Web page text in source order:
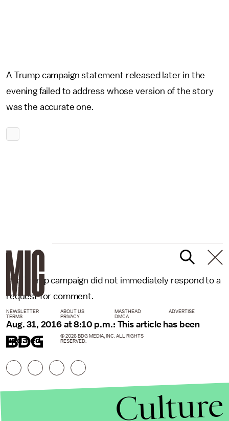
A Trump campaign statement released later in the
evening failed to address whose version of the story
was the accurate one.
The Trump campaign did not immediately respond to a
request for comment.
Aug. 31, 2016 at 8:10 p.m.: This article has been
updated.
NEWSLETTER ABOUT US MASTHEAD
ADVERTISE
TERMS
PRIVACY DMCA
© 2026 BDG MEDIA, INC. ALL RIGHTS
RESERVED.
Culture